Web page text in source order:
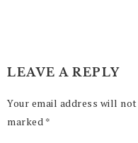
LEAVE A REPLY
Your email address will
marked *